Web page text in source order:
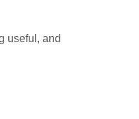
useful, and